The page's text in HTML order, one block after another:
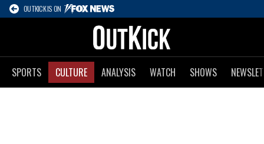
OUTKICK IS ON
SPORTS CULTURE ANALYSIS WATCH SHOWS